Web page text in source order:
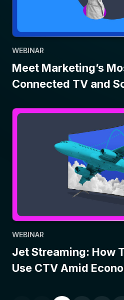
WEBINAR
Meet Marketing’s
Connected TV and
WEBINAR
Jet Streaming: How
Use CTV Amid